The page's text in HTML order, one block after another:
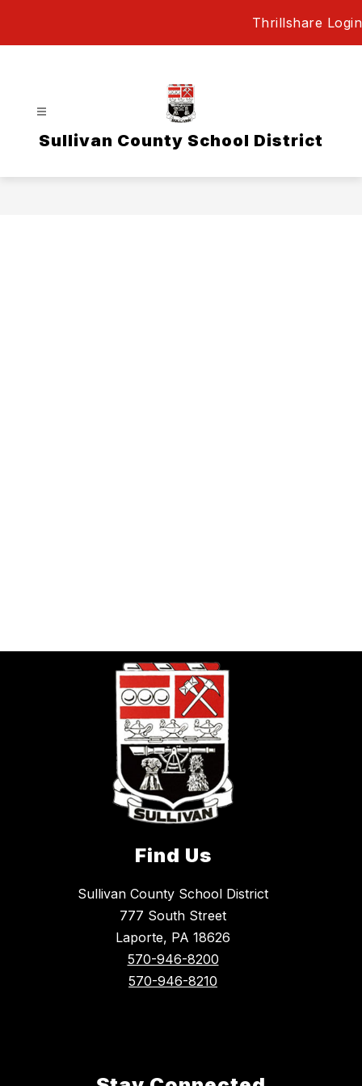
Thrillshare Login
Sullivan County School District
Find Us
Sullivan County School District
777 South Street
Laporte, PA 18626
570-946-8200
570-946-8210